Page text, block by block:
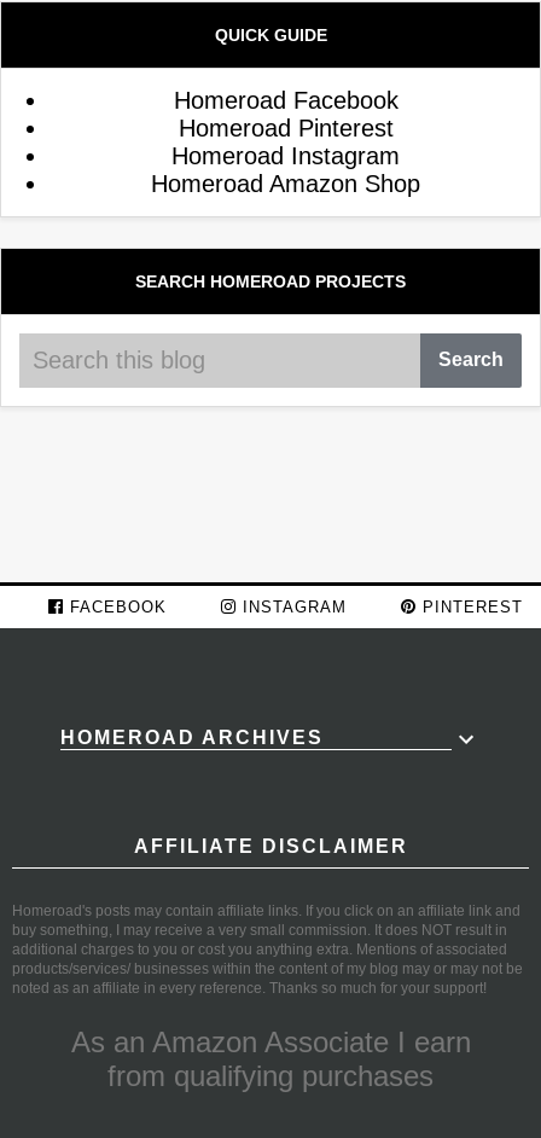
QUICK GUIDE
Homeroad Facebook
Homeroad Pinterest
Homeroad Instagram
Homeroad Amazon Shop
SEARCH HOMEROAD PROJECTS
FACEBOOK INSTAGRAM PINTEREST
HOMEROAD ARCHIVES
AFFILIATE DISCLAIMER
Homeroad's posts may contain affiliate links. If you click on an affiliate link and
buy something, I may receive a very small commission. It does NOT result in
additional charges to you or cost you anything extra. Mentions of associated
products/services/ businesses within the content of my blog may or may not be
noted as an affiliate in every reference. Thanks so much for your support!
As an Amazon Associate I earn
from qualifying purchases